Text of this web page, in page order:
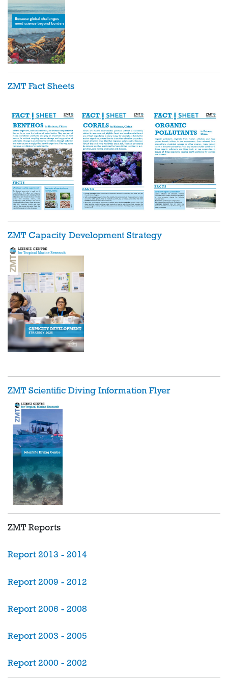
ZMT Fact Sheets
ZMT Capacity Development Strategy
ZMT Scientific Diving Information Flyer
ZMT Reports
Report 2013 - 2014
Report 2009 - 2012
Report 2006 - 2008
Report 2003 - 2005
Report 2000 - 2002